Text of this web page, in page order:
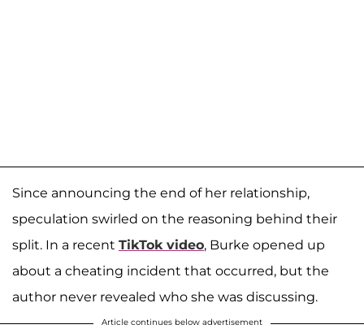
Since announcing the end of her relationship,
speculation swirled on the reasoning behind their
split. In a recent TikTok video, Burke opened up
about a cheating incident that occurred, but the
author never revealed who she was discussing.
Article continues below advertisement